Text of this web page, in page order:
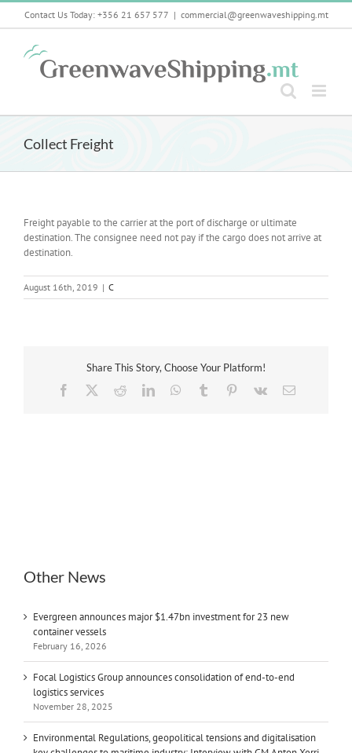
Skip
Contact Us Today: +356 21 657 577 | commercial@greenwaveshipping.mt
Collect Freight
Freight payable to the carrier at the port of discharge or ultimate
destination. The consignee need not pay if the cargo does not arrive at
destination.
August 16th, 2019 | C
Share This Story, Choose Your Platform!
Facebook
RedditLinkedInWhatsApp
Tumblr Pinterest
Vk Email
Other News
Evergreen announces major $1.47bn investment for 23 new
container vessels
February 16, 2026
Focal Logistics Group announces consolidation of end-to-end
logistics services
November 28, 2025
Environmental Regulations, geopolitical tensions and digitalisation